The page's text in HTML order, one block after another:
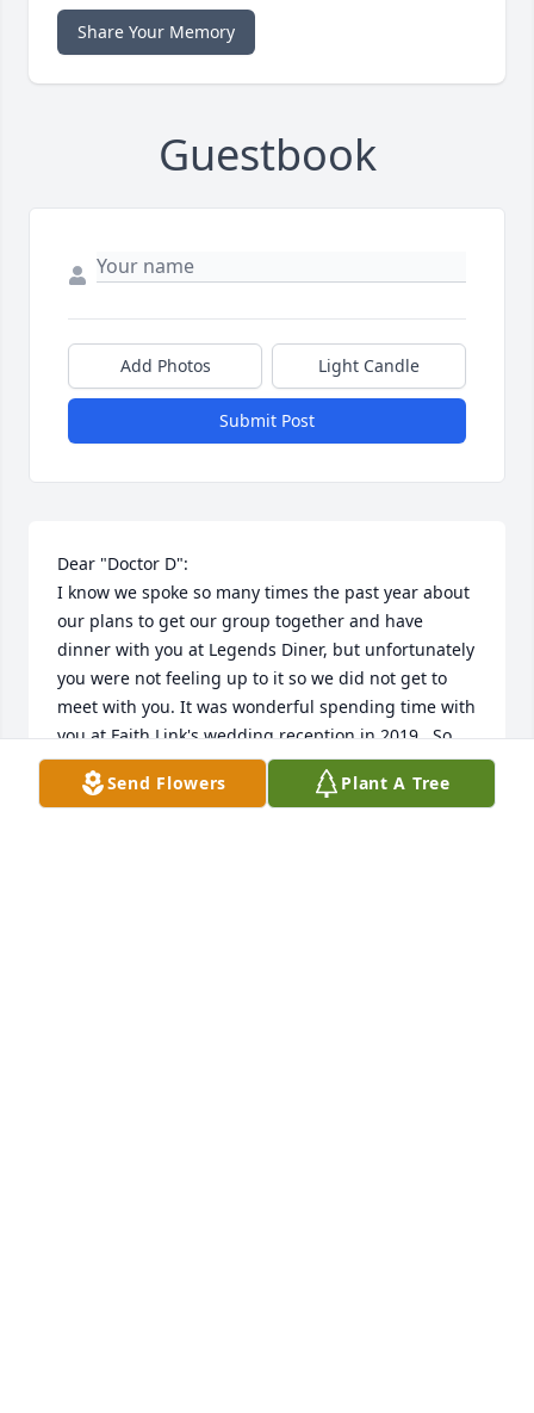
Share Your Memory
Guestbook
Add Photos Light Candle
Submit Post
Dear "Doctor D":
I know we spoke so many times the past year about
our plans to get our group together and have
dinner with you at Legends Diner, but unfortunately
you were not feeling up to it so we did not get to
meet with you. It was wonderful spending time with
you at Faith Link's wedding reception in 2019.  So
glad that me and my Mom got to hug you, talk, and
hang out with you.
Send Flowers Plant A Tree